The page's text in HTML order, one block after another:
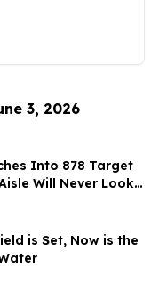
3, 2026
Into 878 Target
Will Never Look
is Set, Now is the